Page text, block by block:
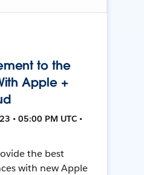
to the
Apple +
• 05:00 PM UTC •
the best
with new Apple